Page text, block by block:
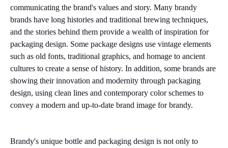
communicating the brand's values and story. Many brandy
brands have long histories and traditional brewing techniques,
and the stories behind them provide a wealth of inspiration for
packaging design. Some package designs use vintage elements
such as old fonts, traditional graphics, and homage to ancient
cultures to create a sense of history. In addition, some brands are
showing their innovation and modernity through packaging
design, using clean lines and contemporary color schemes to
convey a modern and up-to-date brand image for brandy.
Brandy's unique bottle and packaging design is not only to